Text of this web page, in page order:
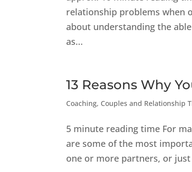
relationship problems when
about understanding the
as...
13 Reasons Why
Coaching, Couples and Relationship
5 minute reading time For
are some of the most
one or more partners, or just